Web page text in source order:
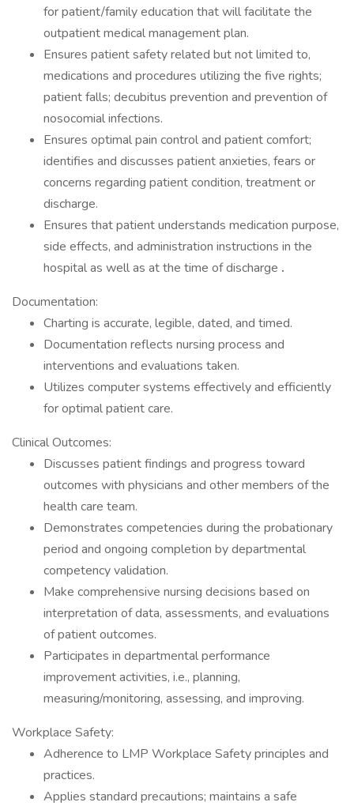
for patient/family education that will facilitate the
outpatient medical management plan.
Ensures patient safety related but not limited to,
medications and procedures utilizing the five rights;
patient falls; decubitus prevention and prevention of
nosocomial infections.
Ensures optimal pain control and patient comfort;
identifies and discusses patient anxieties, fears or
concerns regarding patient condition, treatment or
discharge.
Ensures that patient understands medication purpose,
side effects, and administration instructions in the
hospital as well as at the time of discharge .
Documentation:
Charting is accurate, legible, dated, and timed.
Documentation reflects nursing process and
interventions and evaluations taken.
Utilizes computer systems effectively and efficiently
for optimal patient care.
Clinical Outcomes:
Discusses patient findings and progress toward
outcomes with physicians and other members of the
health care team.
Demonstrates competencies during the probationary
period and ongoing completion by departmental
competency validation.
Make comprehensive nursing decisions based on
interpretation of data, assessments, and evaluations
of patient outcomes.
Participates in departmental performance
improvement activities, i.e., planning,
measuring/monitoring, assessing, and improving.
Workplace Safety:
Adherence to LMP Workplace Safety principles and
practices.
Applies standard precautions; maintains a safe